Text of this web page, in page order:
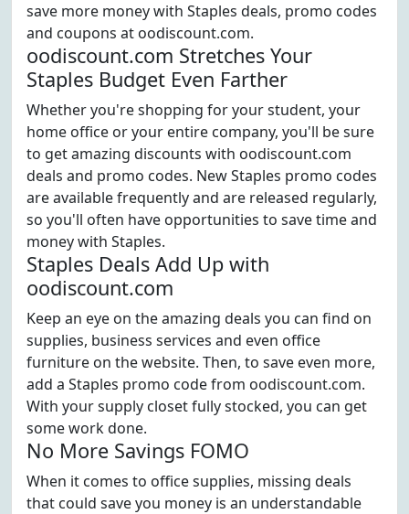
save more money with Staples deals, promo codes
and coupons at oodiscount.com.
oodiscount.com Stretches Your
Staples Budget Even Farther
Whether you're shopping for your student, your
home office or your entire company, you'll be sure
to get amazing discounts with oodiscount.com
deals and promo codes. New Staples promo codes
are available frequently and are released regularly,
so you'll often have opportunities to save time and
money with Staples.
Staples Deals Add Up with
oodiscount.com
Keep an eye on the amazing deals you can find on
supplies, business services and even office
furniture on the website. Then, to save even more,
add a Staples promo code from oodiscount.com.
With your supply closet fully stocked, you can get
some work done.
No More Savings FOMO
When it comes to office supplies, missing deals
that could save you money is an understandable